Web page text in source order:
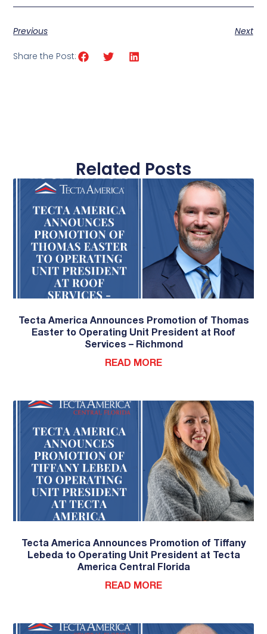
Previous Next
Share the Post:
Related Posts
Tecta America Announces Promotion of Thomas
Easter to Operating Unit President at Roof
Services – Richmond
READ MORE
Tecta America Announces Promotion of Tiffany
Lebeda to Operating Unit President at Tecta
America Central Florida
READ MORE